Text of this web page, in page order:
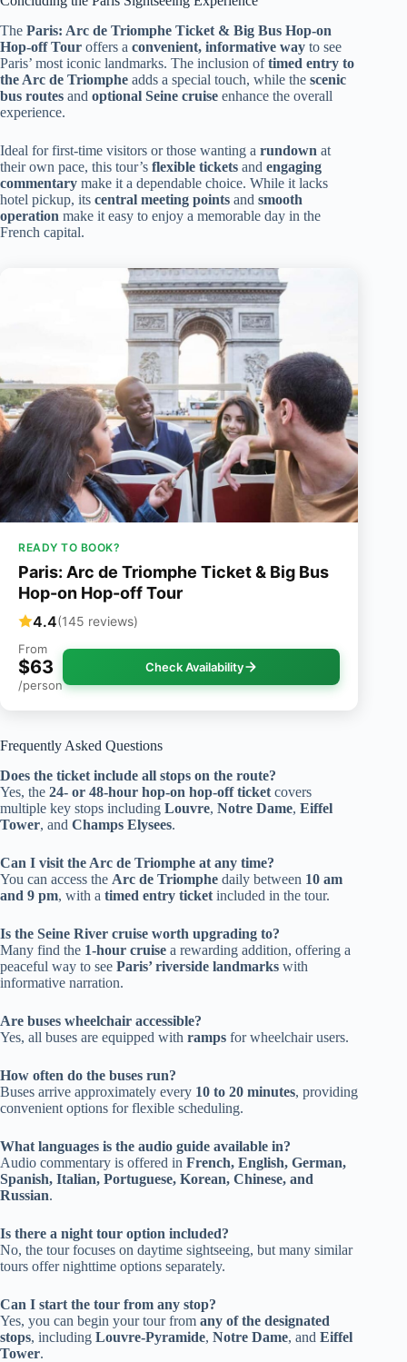
The Paris: Arc de Triomphe Ticket & Big Bus Hop-on
Hop-off Tour offers a convenient, informative way to see
Paris’ most iconic landmarks. The inclusion oftimed entry to
the Arc de Triomphe adds a special touch, while the scenic
bus routes and optional Seine cruise enhance the overall
experience.
Ideal for first-time visitors or those wanting a rundown at
their own pace, this tour’s flexible tickets and engaging
commentary make it a dependable choice. While it lacks
hotel pickup, its central meeting points and smooth
operation make it easy to enjoy a memorable day in the
French capital.
READY TO BOOK?
Paris: Arc de Triomphe Ticket & Big Bus
Hop-on Hop-off Tour
4.4(145 reviews)
From
$63
/person
Check Availability
Frequently Asked Questions
Does the ticket include all stops on the route?
Yes, the 24- or 48-hour hop-on hop-off ticket covers
multiple key stops including Louvre, Notre Dame, Eiffel
Tower, and Champs Elysees.
Can I visit the Arc de Triomphe at any time?
You can access the Arc de Triomphe daily between 10 am
and 9 pm, with a timed entry ticket included in the tour.
Is the Seine River cruise worth upgrading to?
Many find the 1-hour cruise a rewarding addition, offering a
peaceful way to see Paris’ riverside landmarks with
informative narration.
Are buses wheelchair accessible?
Yes, all buses are equipped with ramps for wheelchair users.
How often do the buses run?
Buses arrive approximately every 10 to 20 minutes, providing
convenient options for flexible scheduling.
What languages is the audio guide available in?
Audio commentary is offered in French, English, German,
Spanish, Italian, Portuguese, Korean, Chinese, and
Russian.
Is there a night tour option included?
No, the tour focuses on daytime sightseeing, but many similar
tours offer nighttime options separately.
Can I start the tour from any stop?
Yes, you can begin your tour from any of the designated
stops, including Louvre-Pyramide, Notre Dame, and Eiffel
Tower.